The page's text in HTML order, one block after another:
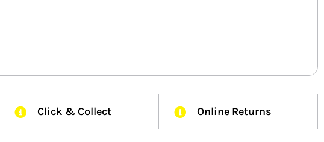
Click & Collect Online Returns